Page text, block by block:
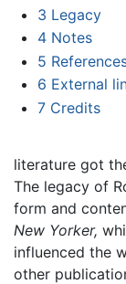
3 Legacy
4 Notes
5
6 External
7 Credits
literature got
The legacy of
form and
New Yorker,
influenced the
other